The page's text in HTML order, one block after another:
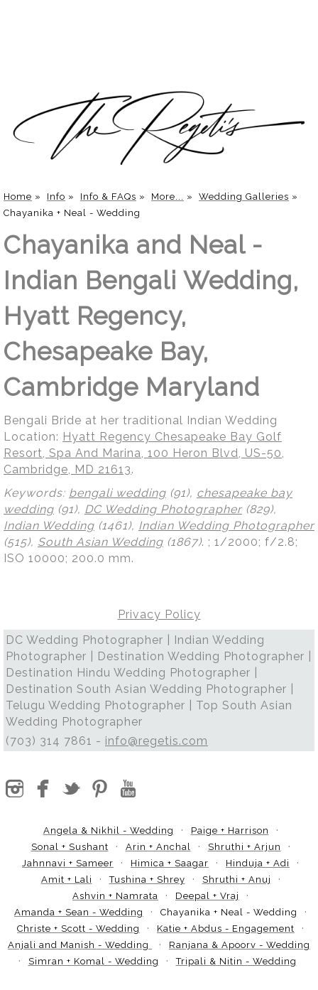
Home » Info » Info & FAQs » More... » Wedding Galleries »
Chayanika + Neal - Wedding
Chayanika and Neal -
Indian Bengali Wedding,
Hyatt Regency,
Chesapeake Bay,
Cambridge Maryland
Bengali Bride at her traditional Indian Wedding
Location: Hyatt Regency Chesapeake Bay Golf
Resort, Spa And Marina, 100 Heron Blvd, US-50,
Cambridge, MD 21613.
Keywords: bengali wedding (91), chesapeake bay
wedding (91), DC Wedding Photographer (829),
Indian Wedding (1461), Indian Wedding Photographer
(515), South Asian Wedding (1867). ; 1/2000; f/2.8;
ISO 10000; 200.0 mm.
Privacy Policy
DC Wedding Photographer | Indian Wedding
Photographer | Destination Wedding Photographer |
Destination Hindu Wedding Photographer |
Destination South Asian Wedding Photographer |
Telugu Wedding Photographer | Top South Asian
Wedding Photographer
(703) 314 7861 - info@regetis.com
Angela & Nikhil - Wedding
Paige + Harrison
Sonal + Sushant
Arin + Anchal
Shruthi + Arjun
Jahnnavi + Sameer
Himica + Saagar
Hinduja + Adi
Amit + Lali
Tushina + Shrey
Shruthi + Anuj
Ashvin + Namrata
Deepal + Vraj
Amanda + Sean - Wedding
Chayanika + Neal - Wedding
Christe + Scott - Wedding
Katie + Abdus - Engagement
Anjali and Manish - Wedding
Ranjana & Apoorv - Wedding
Simran + Komal - Wedding
Tripali & Nitin - Wedding